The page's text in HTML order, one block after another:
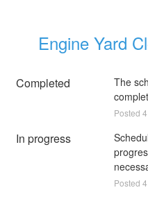
Engine Yard
Completed
The
Posted 4
In progress
Posted 4